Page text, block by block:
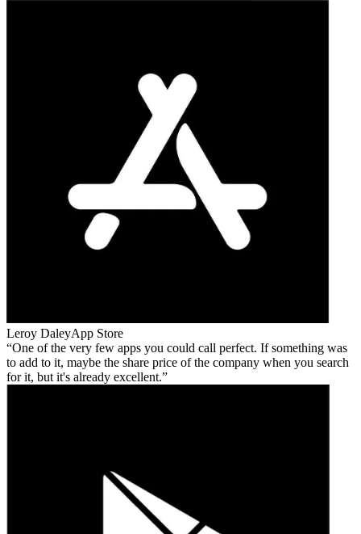
Leroy DaleyApp Store
One of the very few apps you could call perfect. If something was
to add to it, maybe the share price of the company when you search
for it, but it's already excellent.